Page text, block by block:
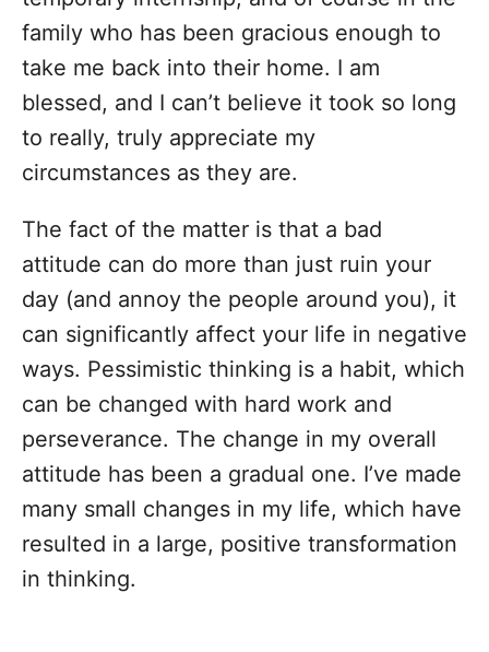
family who has been gracious enough to
take me back into their home. I am
blessed, and I can’t believe it took so long
to really, truly appreciate my
circumstances as they are.
The fact of the matter is that a bad
attitude can do more than just ruin your
day (and annoy the people around you), it
can significantly affect your life in negative
ways. Pessimistic thinking is a habit, which
can be changed with hard work and
perseverance. The change in my overall
attitude has been a gradual one. I’ve made
many small changes in my life, which have
resulted in a large, positive transformation
in thinking.